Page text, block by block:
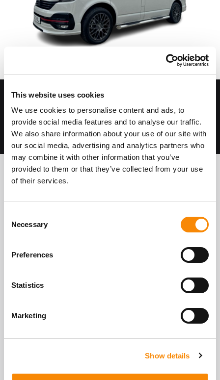
This website uses cookies
We use cookies to personalise content and ads, to
provide social media features and to analyse our traffic.
We also share information about your use of our site with
our social media, advertising and analytics partners who
may combine it with other information that you’ve
provided to them or that they’ve collected from your use
of their services.
Selection
Necessary
Preferences
Statistics
Marketing
Show details
Suitable for most Campervans and Cars
CCTV cameras
Securely fenced and bunded perimeter
Come and go as you please
Vehicle Storage
Get Directions
Secure easy storage access via pin code.
View All Storage Options